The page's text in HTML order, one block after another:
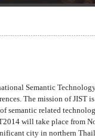
Semantic
The mission of JIST
semantic related
will take place from
city in northern